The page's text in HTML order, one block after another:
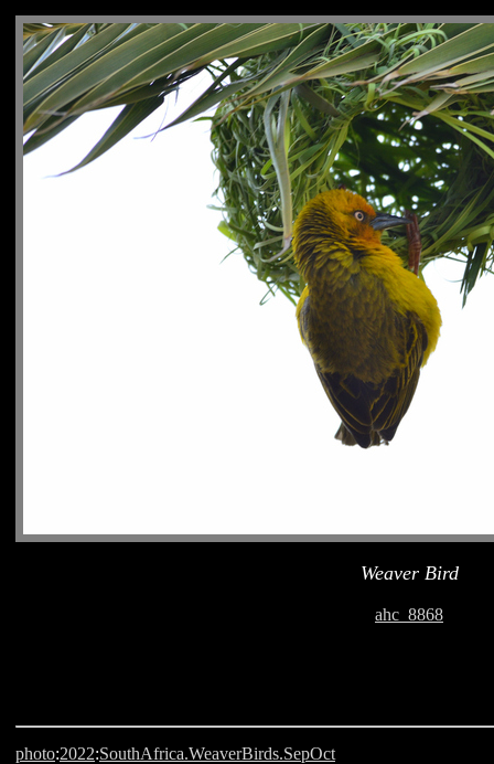
Weaver Bird
ahc_8868
photo:2022:SouthAfrica.WeaverBirds.SepOct